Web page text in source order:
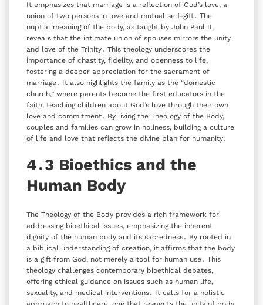
It emphasizes that marriage is a reflection of God’s love‚ a
union of two persons in love and mutual self-gift․ The
nuptial meaning of the body‚ as taught by John Paul II‚
reveals that the intimate union of spouses mirrors the unity
and love of the Trinity․ This theology underscores the
importance of chastity‚ fidelity‚ and openness to life‚
fostering a deeper appreciation for the sacrament of
marriage․ It also highlights the family as the “domestic
church‚” where parents become the first educators in the
faith‚ teaching children about God’s love through their own
love and commitment․ By living the Theology of the Body‚
couples and families can grow in holiness‚ building a culture
of life and love that reflects the divine plan for humanity․
4․3 Bioethics and the
Human Body
The Theology of the Body provides a rich framework for
addressing bioethical issues‚ emphasizing the inherent
dignity of the human body and its sacredness․ By rooted in
a biblical understanding of creation‚ it affirms that the body
is a gift from God‚ not merely a tool for human use․ This
theology challenges contemporary bioethical debates‚
offering ethical guidance on issues such as human life‚
sexuality‚ and medical interventions․ It calls for a holistic